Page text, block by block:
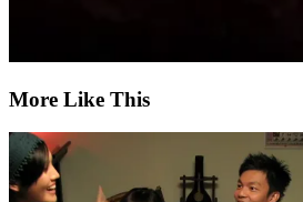
More Like This